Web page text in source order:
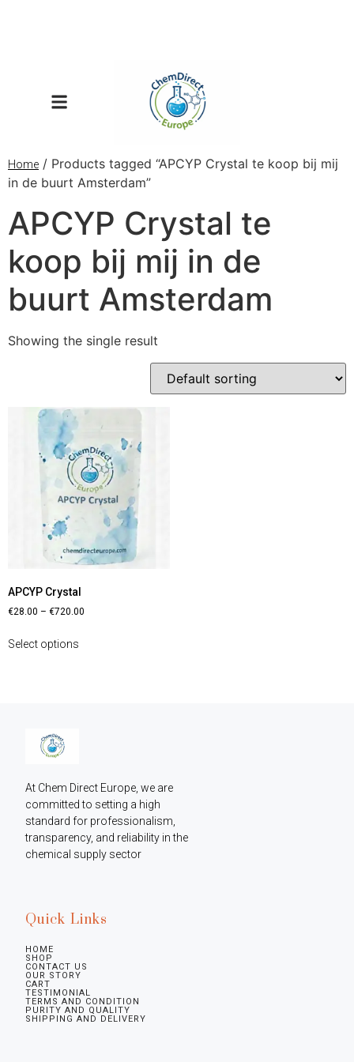
Home / Products tagged “APCYP Crystal te koop bij mij
in de buurt Amsterdam”
APCYP Crystal te
koop bij mij in de
buurt Amsterdam
Showing the single result
APCYP Crystal
€28.00 – €720.00
Select options
At Chem Direct Europe, we are
committed to setting a high
standard for professionalism,
transparency, and reliability in the
chemical supply sector
Quick Links
HOME
SHOP
CONTACT US
OUR STORY
CART
TESTIMONIAL
TERMS AND CONDITION
PURITY AND QUALITY
SHIPPING AND DELIVERY